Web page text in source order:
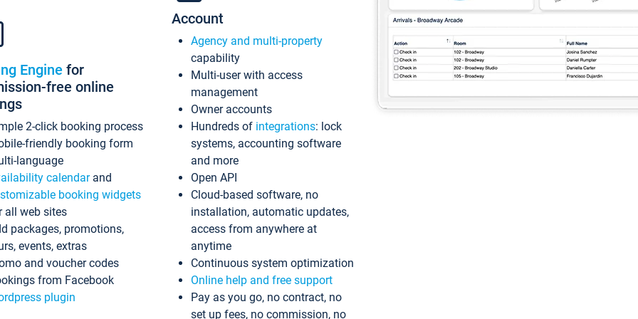
Engine for
free online
2-click booking process
friendly booking form
language
calendarand
booking widgets
all web sites
packages, promotions,
events, extras
and voucher codes
from Facebook
plugin
Account
Agency and multi-property
capability
Multi-user with access
management
Owner accounts
Hundreds of integrations: lock
systems, accounting software
and more
Open API
Cloud-based software, no
installation, automatic updates,
access from anywhere at
anytime
Continuous system optimization
Online help and free support
Pay as you go, no contract, no
set up fees, no commission, no